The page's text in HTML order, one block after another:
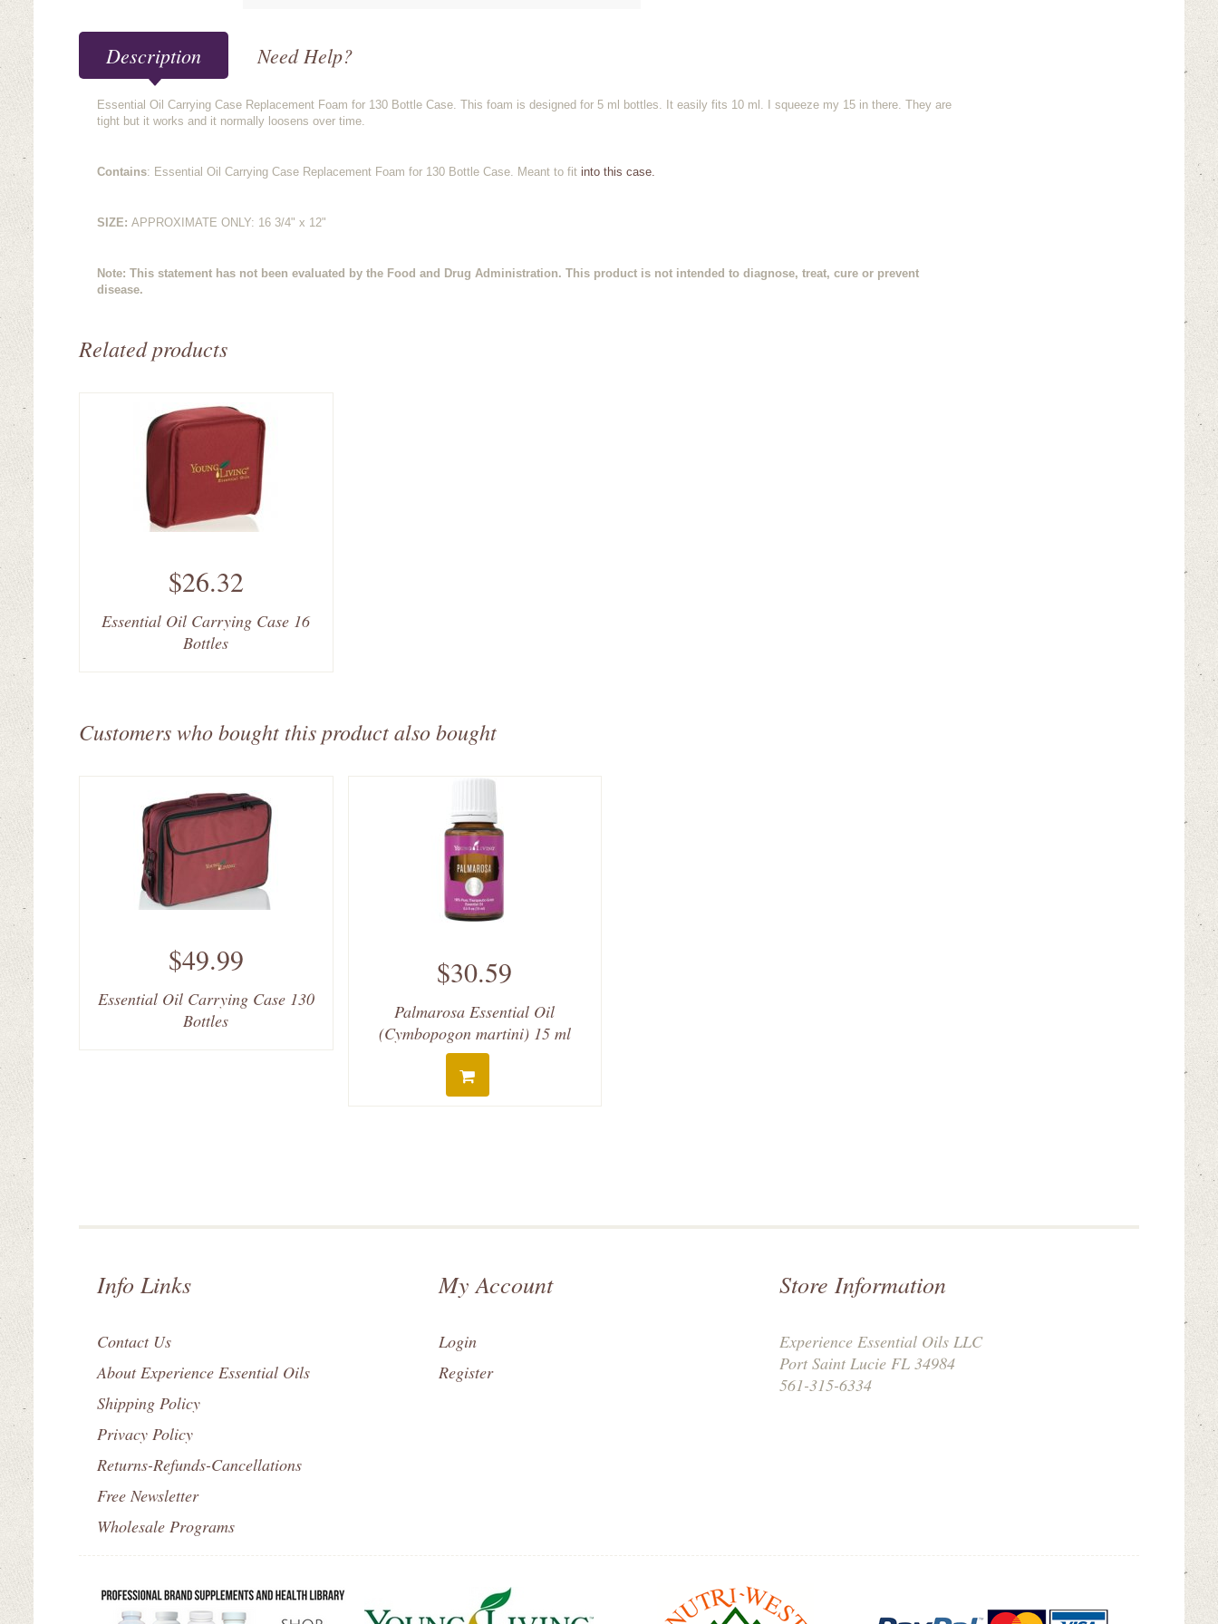
Description Need Help?
Essential Oil Carrying Case Replacement Foam for 130 Bottle Case. This foam is designed for 5 ml bottles. It easily fits 10 ml. I squeeze my 15 in there. They are
tight but it works and it normally loosens over time.
Contains: Essential Oil Carrying Case Replacement Foam for 130 Bottle Case. Meant to fit into this case.
SIZE: APPROXIMATE ONLY: 16 3/4" x 12"
Note: This statement has not been evaluated by the Food and Drug Administration. This product is not intended to diagnose, treat, cure or prevent
disease.
Related products
$26.32
Essential Oil Carrying Case 16
Bottles
Customers who bought this product also bought
$49.99
Essential Oil Carrying Case 130
Bottles
$30.59
Palmarosa Essential Oil
(Cymbopogon martini) 15 ml
Info Links
Contact Us
About Experience Essential Oils
Shipping Policy
Privacy Policy
Returns-Refunds-Cancellations
Free Newsletter
Wholesale Programs
My Account
Login
Register
Store Information
Experience Essential Oils LLC
Port Saint Lucie FL 34984
561-315-6334